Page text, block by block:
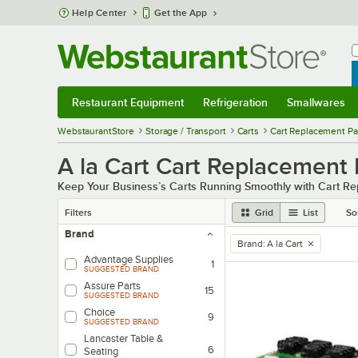
Skip to main content
Help Center Get the App
Restaurant Equipment Refrigeration Smallwares
WebstaurantStore Storage / Transport Carts Cart Replacement
A la Cart Cart Replacement
Keep Your Business’s Carts Running Smoothly with Cart
Filters Grid List
Brand
Advantage Supplies
SUGGESTED BRAND
1
Assure Parts
SUGGESTED BRAND
15
Choice
SUGGESTED BRAND
9
Lancaster Table &
Seating
6
remove tag
Brand: A la Cart